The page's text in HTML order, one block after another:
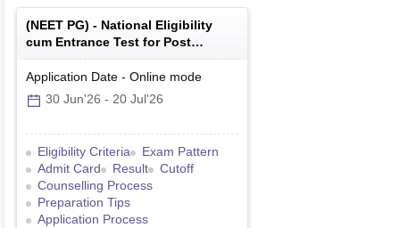
(NEET PG) - National Eligibility
cum Entrance Test for Post
Graduate
Application Date - Online mode
30 Jun'26 - 20 Jul'26
Eligibility Criteria
Exam Pattern
Admit Card
Result
Cutoff
Counselling Process
Preparation Tips
Application Process